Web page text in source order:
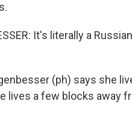
It's literally a
(ph) says she
lives a few blocks away